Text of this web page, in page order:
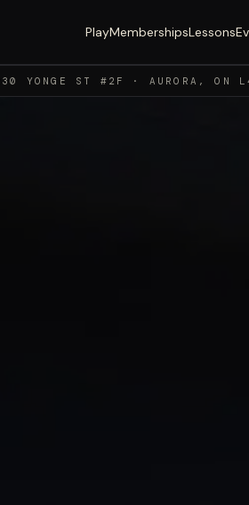
PlayMembershipsLessons
YONGE ST #2F · AURORA, ON